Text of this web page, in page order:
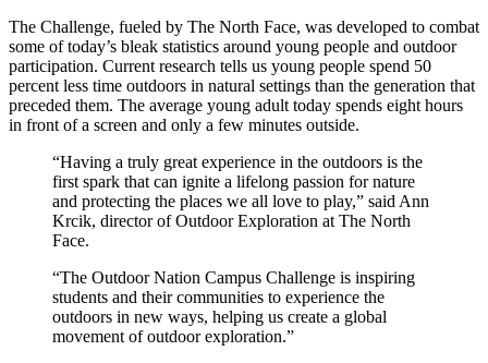
The Challenge, fueled by The North Face, was developed to combat
some of today’s bleak statistics around young people and outdoor
participation. Current research tells us young people spend 50
percent less time outdoors in natural settings than the generation that
preceded them. The average young adult today spends eight hours
in front of a screen and only a few minutes outside.
“Having a truly great experience in the outdoors is the
first spark that can ignite a lifelong passion for nature
and protecting the places we all love to play,” said Ann
Krcik, director of Outdoor Exploration at The North
Face.
“The Outdoor Nation Campus Challenge is inspiring
students and their communities to experience the
outdoors in new ways, helping us create a global
movement of outdoor exploration.”